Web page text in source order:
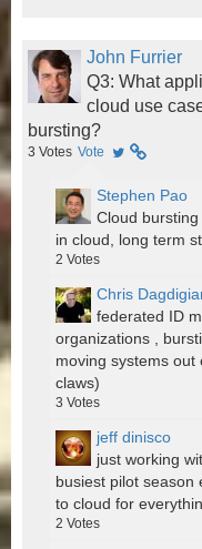
John Furrier
Q3: What
cloud use
bursting?
3 Votes Vote
Stephen Pao
Cloud
in cloud, long term
2 Votes
Chris
federated ID
organizations ,
moving systems
claws)
3 Votes
jeff dinisco
just working
busiest pilot season
to cloud for
2 Votes